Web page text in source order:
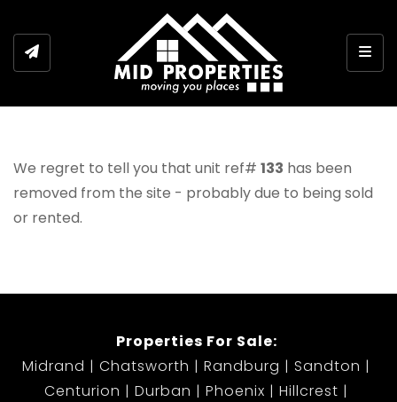
We regret to tell you that unit ref# 133 has been
removed from the site - probably due to being sold
or rented.
Properties For Sale:
Midrand
Chatsworth Randburg
Sandton
Centurion
Durban Phoenix
Hillcrest